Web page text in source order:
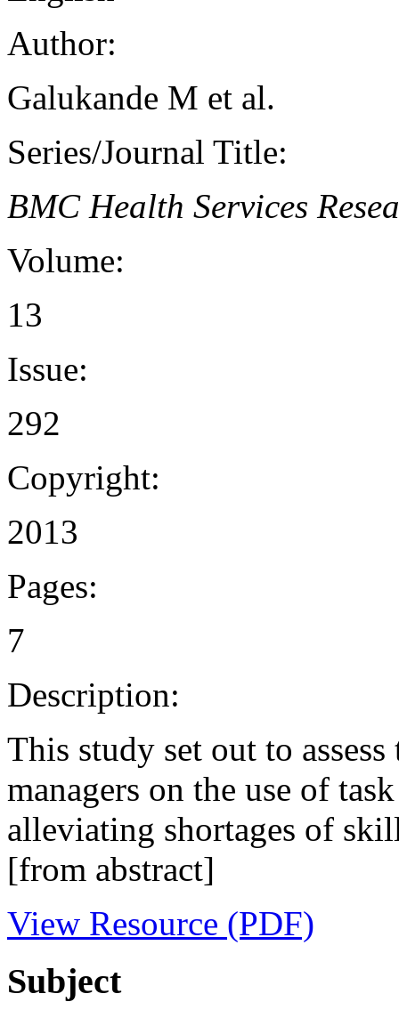
Author:
Galukande M et al.
Series/Journal Title:
BMC Health Services
Volume:
13
Issue:
292
Copyright:
2013
Pages:
7
Description:
This study set out to
managers on the use of
alleviating shortages of
[from abstract]
View Resource (PDF)
Subject